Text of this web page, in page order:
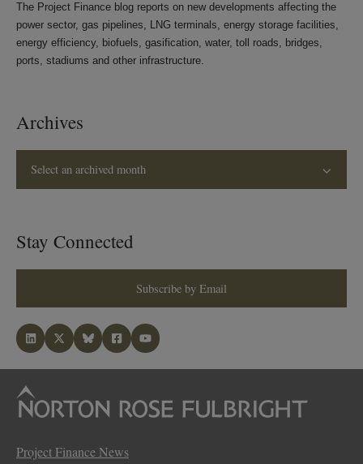
The Project Finance blog reports on new developments affecting the
power sector, gas pipelines, LNG terminals, energy storage facilities,
energy efficiency, biofuels, gasification, water, toll roads, bridges,
ports, stadiums and other infrastructure.
Archives
Select an archived month
Stay Connected
Subscribe by Email
Project Finance News